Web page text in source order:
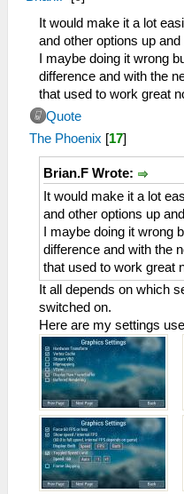
It would make it a lot
and other options up
I maybe doing it wrong
difference and with the
that used to work great
Quote
The Phoenix [17]
Brian.F Wrote:
It would make it a lot
and other options up
I maybe doing it wrong
difference and with the
that used to work great
It all depends on which
switched on.
Here are my settings